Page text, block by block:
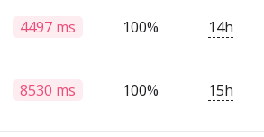
4497 ms 100% 14h
8530 ms 100% 15h